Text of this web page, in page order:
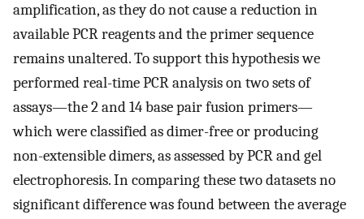
amplification, as they do not cause a reduction in
available PCR reagents and the primer sequence
remains unaltered. To support this hypothesis we
performed real-time PCR analysis on two sets of
assays—the 2 and 14 base pair fusion primers—
which were classified as dimer-free or producing
non-extensible dimers, as assessed by PCR and gel
electrophoresis. In comparing these two datasets no
significant difference was found between the average